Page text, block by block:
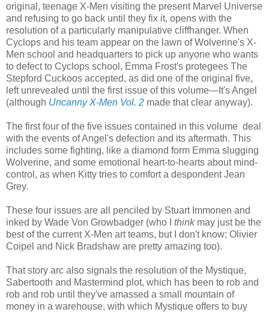
original, teenage X-Men visiting the present Marvel Universe
and refusing to go back until they fix it, opens with the
resolution of a particularly manipulative cliffhanger. When
Cyclops and his team appear on the lawn of Wolverine's X-
Men school and headquarters to pick up anyone who wants
to defect to Cyclops school, Emma Frost's protegees The
Stepford Cuckoos accepted, as did one of the original five,
left unrevealed until the first issue of this volume—It's Angel
(although Uncanny X-Men Vol. 2 made that clear anyway).
The first four of the five issues contained in this volume deal
with the events of Angel's defection and its aftermath. This
includes some fighting, like a diamond form Emma slugging
Wolverine, and some emotional heart-to-hearts about mind-
control, as when Kitty tries to comfort a despondent Jean
Grey.
These four issues are all penciled by Stuart Immonen and
inked by Wade Von Growbadger (who I thinkmay just be the
best of the current X-Men art teams, but I don't know; Olivier
Coipel and Nick Bradshaw are pretty amazing too).
That story arc also signals the resolution of the Mystique,
Sabertooth and Mastermind plot, which has been to rob and
rob and rob until they've amassed a small mountain of
money in a warehouse, with which Mystique offers to buy